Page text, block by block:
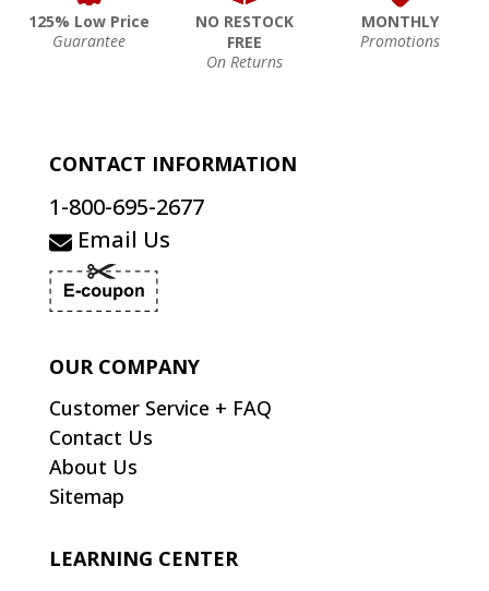
125% Low Price
Guarantee
NO RESTOCK
FREE
On Returns
MONTHLY
Promotions
CONTACT INFORMATION
1-800-695-2677
Email Us
OUR COMPANY
Customer Service + FAQ
Contact Us
About Us
Sitemap
LEARNING CENTER